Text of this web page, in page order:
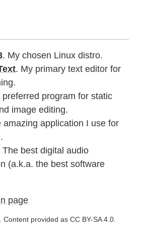
. My chosen Linux distro.
. My primary text editor for
preferred program for static
image editing.
amazing application I use for
The best digital audio
(a.k.a. the best software
page
Content provided as CC BY-SA 4.0.